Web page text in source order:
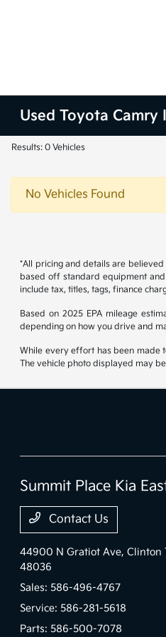
Used Toyota
Results: 0 Vehicles
No Vehicles Found
*All pricing and details are
based off standard equipment
include tax, titles, tags, finance
Based on 2025 EPA mileage
depending on how you drive and
While every effort has been made
The vehicle photo displayed may
Summit Place Kia
Contact Us
44900 N Gratiot Ave,Clinton
48036
Sales: 586-496-4767
Service: 586-281-5618
Parts: 586-500-7078